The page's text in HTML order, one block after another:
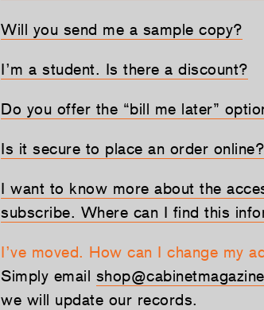
Will you send me a sample copy?
I’m a student. Is there a discount?
Do you offer the “bill me later”
Is it secure to place an order
I want to know more about the
subscribe. Where can I find this
I’ve moved. How can I change my
Simply email
we will update our records.